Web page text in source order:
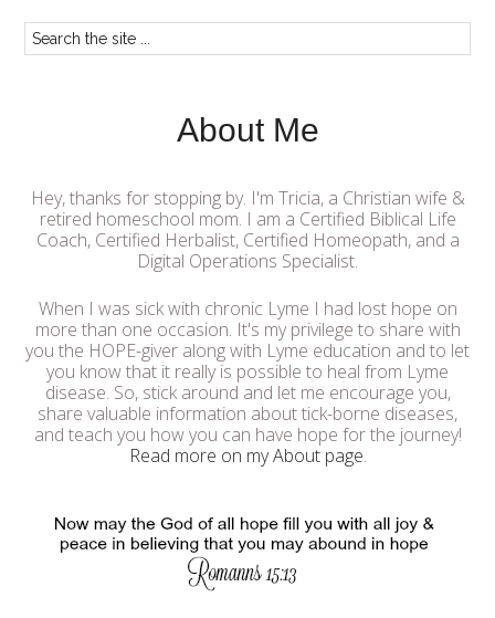
About Me
Hey, thanks for stopping by. I'm Tricia, a Christian wife &
retired homeschool mom. I am a Certified Biblical Life
Coach, Certified Herbalist, Certified Homeopath, and a
Digital Operations Specialist.
When I was sick with chronic Lyme I had lost hope on
more than one occasion. It's my privilege to share with
you the HOPE-giver along with Lyme education and to let
you know that it really is possible to heal from Lyme
disease. So, stick around and let me encourage you,
share valuable information about tick-borne diseases,
and teach you how you can have hope for the journey!
Read more on my About page.